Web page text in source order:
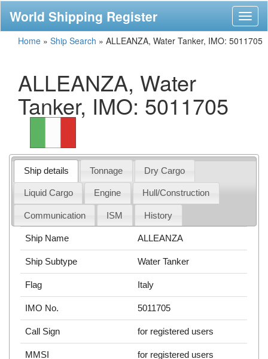
World Shipping Register
Home » Ship Search » ALLEANZA, Water Tanker, IMO: 5011705
ALLEANZA, Water
Tanker, IMO: 5011705
Ship details Tonnage Dry Cargo
Liquid Cargo Engine Hull/Construction
Communication ISM History
Ship Name ALLEANZA
Ship Subtype Water Tanker
Flag Italy
IMO No. 5011705
Call Sign for registered users
MMSI for registered users